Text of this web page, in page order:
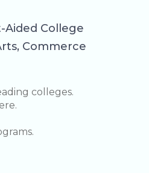
Aided College
Commerce
colleges.